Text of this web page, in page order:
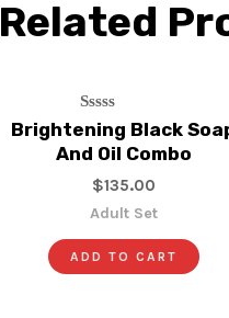
Related
Rated
0
Out
Brightening Black
And Oil Combo
$135.00
Adult Set
ADD TO CART